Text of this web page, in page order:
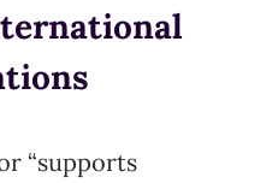
“supports